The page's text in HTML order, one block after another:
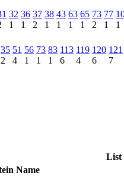
32
1
36
1
37
2
38
1
43
1
63
1
65
1
73
2
77
1
1
35
2
51
4
56
1
73
1
83
1
113
6
119
4
120
6
121
7
List
Name